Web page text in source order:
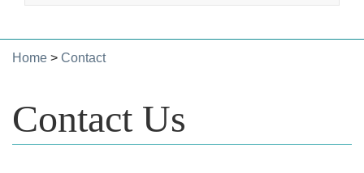
Home > Contact
Contact Us